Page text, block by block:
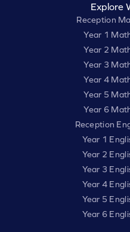
Explore
Reception
Year 1
Year 2
Year 3
Year 4
Year 5
Year 6
Reception
Year 1
Year 2
Year 3
Year 4
Year 5
Year 6